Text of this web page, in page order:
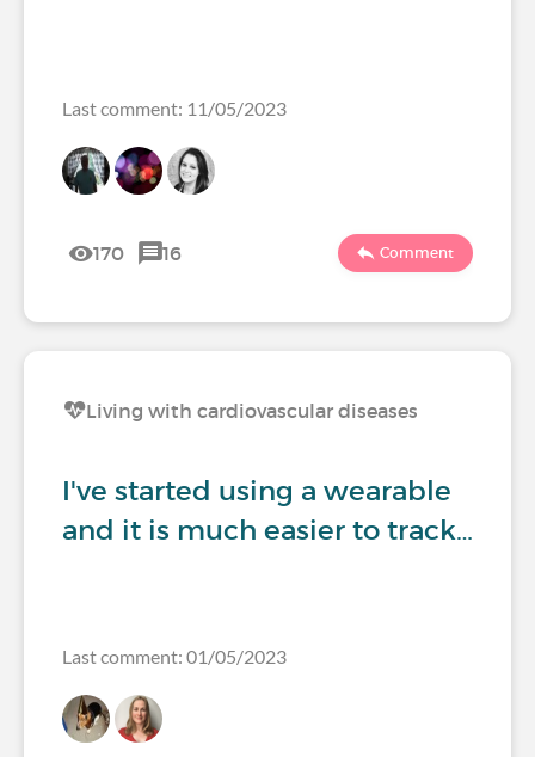
Last comment: 11/05/2023
170 16 Comment
Living with cardiovascular diseases
I've started using a wearable
and it is much easier to track…
Last comment: 01/05/2023